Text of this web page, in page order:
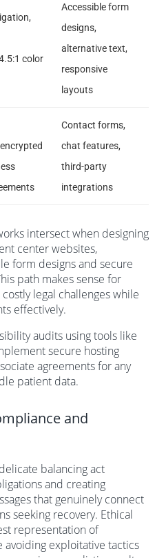
color
Accessible form
designs,
alternative text,
responsive
layouts
Contact forms,
chat features,
third-party
integrations
intersect when designing
center websites,
form designs and secure
path makes sense for
legal challenges while
effectively.
audits using tools like
secure hosting
agreements for any
patient data.
and
balancing act
and creating
that genuinely connect
seeking recovery. Ethical
representation of
exploitative tactics